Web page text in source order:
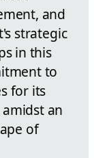
and
strategic
in this
to
for its
an
of